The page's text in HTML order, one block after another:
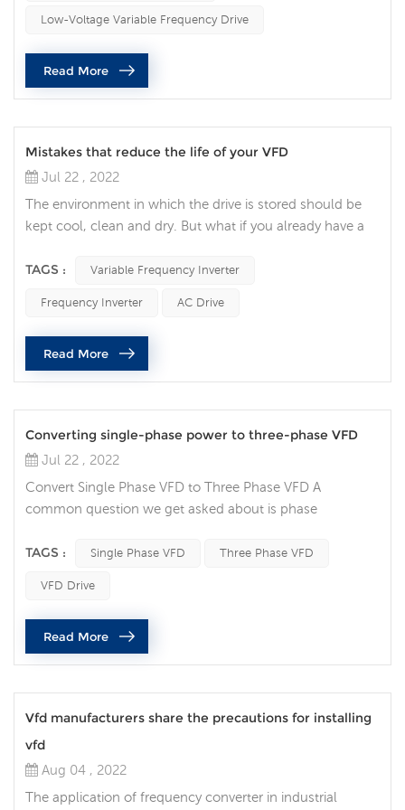
considerations and mistakes common to customers that
Low-Voltage Variable Frequency Drive
Read More
Mistakes that reduce the life of your VFD
Jul 22 , 2022
The environment in which the drive is stored should be
kept cool, clean and dry. But what if you already have a
customer who has a VFD, I asked what was the biggest
on all the advice he gave, I would like to remind you that
only qualified personnel should work on electrical panels.
Also, th...
TAGS : Variable Frequency Inverter
Frequency Inverter AC Drive
Read More
Converting single-phase power to three-phase VFD
Jul 22 , 2022
Convert Single Phase VFD to Three Phase VFD A
common question we get asked about is phase
my single-phase power supply to run a three-phase
in some industrial locations. It usually has only two
phases (L1 and L2) and possibly a neu...
TAGS : Single Phase VFD Three Phase VFD
VFD Drive
Read More
Vfd manufacturers share the precautions for installing
vfd
Aug 04 , 2022
The application of frequency converter in industrial